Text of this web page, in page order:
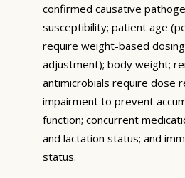
confirmed causative
susceptibility; patient age
require weight-based
adjustment); body weight;
antimicrobials require dose
impairment to prevent
function; concurrent
and lactation status; and
status.